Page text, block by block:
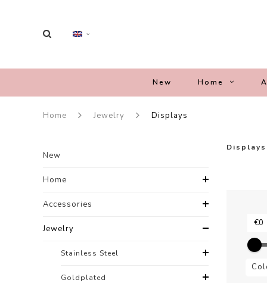
New Home
Home Jewelry Displays
New
Home
Accessories
Jewelry
Stainless Steel
Goldplated
Displays